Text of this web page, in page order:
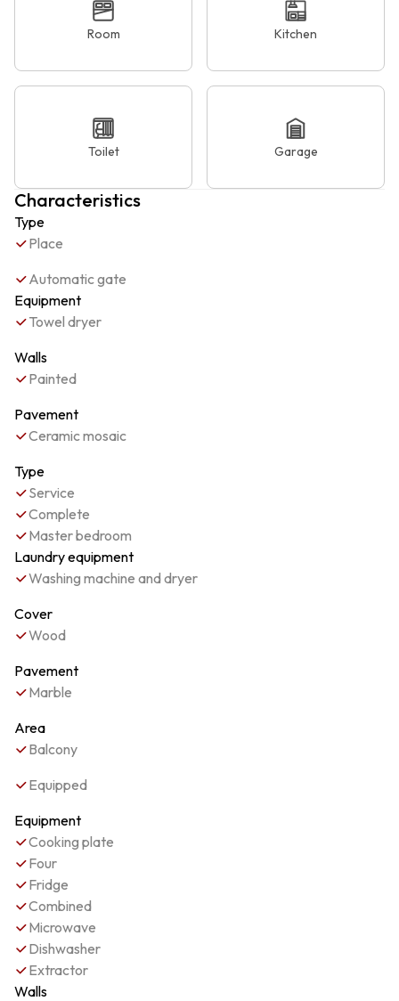
Room Kitchen
Toilet Garage
Characteristics
Type
Place
Automatic gate
Equipment
Towel dryer
Walls
Painted
Pavement
Ceramic mosaic
Type
Service
Complete
Master bedroom
Laundry equipment
Washing machine and dryer
Cover
Wood
Pavement
Marble
Area
Balcony
Equipped
Equipment
Cooking plate
Four
Fridge
Combined
Microwave
Dishwasher
Extractor
Walls